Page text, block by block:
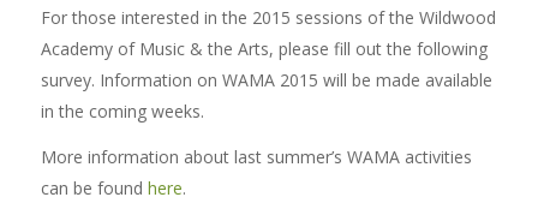
For those interested in the 2015 sessions of the Wildwood
Academy of Music & the Arts, please fill out the following
survey. Information on WAMA 2015 will be made available
in the coming weeks.
More information about last summer’s WAMA activities
can be found here.